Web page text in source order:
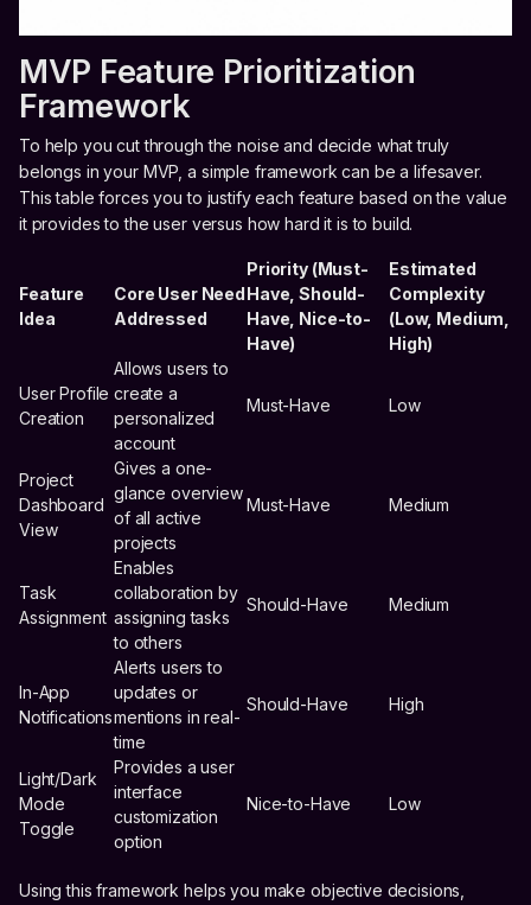
MVP Feature Prioritization
Framework
To help you cut through the noise and decide what truly
belongs in your MVP, a simple framework can be a lifesaver.
This table forces you to justify each feature based on the value
it provides to the user versus how hard it is to build.
Feature
Idea
Core User Need
Addressed
Priority (Must-
Have, Should-
Have, Nice-to-
Have)
Estimated
Complexity
(Low, Medium,
High)
User Profile
Creation
Allows users to
create a
personalized
account
Must-Have Low
Project
Dashboard
View
Gives a one-
glance overview
of all active
projects
Must-Have Medium
Task
Assignment
Enables
collaboration by
assigning tasks
to others
Should-Have Medium
In-App
Notifications
Alerts users to
updates or
mentions in real-
time
Should-Have High
Light/Dark
Mode
Toggle
Provides a user
interface
customization
option
Nice-to-Have Low
Using this framework helps you make objective decisions,